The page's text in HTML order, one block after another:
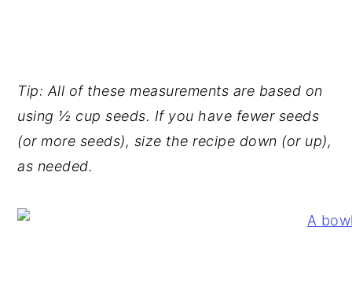
Tip: All of these measurements are based on
using ½ cup seeds. If you have fewer seeds
(or more seeds), size the recipe down (or up),
as needed.